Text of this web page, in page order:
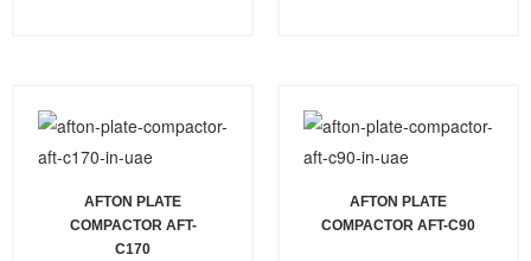
AFTON PLATE
COMPACTOR AFT-
C170
AFTON PLATE
COMPACTOR AFT-C90